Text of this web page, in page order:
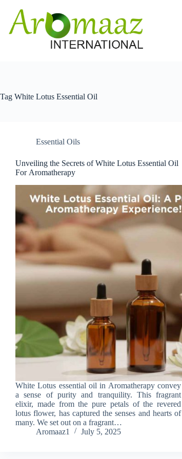
content
Tag White Lotus Essential Oil
Essential Oils
Unveiling the Secrets of White Lotus Essential Oil
For Aromatherapy
White Lotus essential oil in Aromatherapy convey
a sense of purity and tranquility. This fragrant
elixir, made from the pure petals of the revered
lotus flower, has captured the senses and hearts of
many. We set out on a fragrant…
Aromaaz1
July 5, 2025